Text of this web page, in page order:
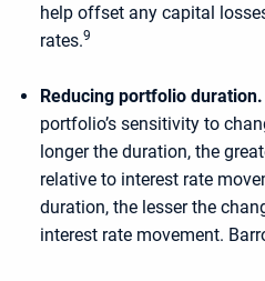
help offset any capital
rates.9
Reducing portfolio duration.
portfolio’s sensitivity to
longer the duration, the
relative to interest rate
duration, the lesser the
interest rate movement.